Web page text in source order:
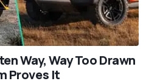
Way, Way Too Drawn
Proves It